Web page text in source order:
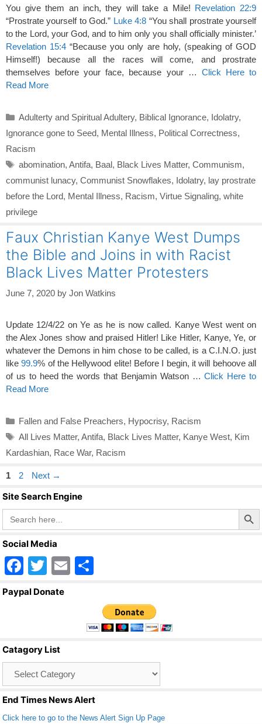
You give them an inch, they will take a Mile! Revelation 22:9
“Prostrate yourself to God.” Luke 4:8 “You shall prostrate yourself
to the Lord, your God, and to him only you shall officially minister.’
Revelation 15:4 “Because you only are holy, (speaking of GOD
Himself!) because all the races will come, and prostrate
themselves before your face, because your … Click Here to
Read More
Categories
Adulterty and Spiritual Adultery, Biblical Ignorance, Idolatry,
Ignorance gone to Seed, Mental Illness, Political Correctness,
Racism
Tags
abomination, Antifa, Baal, Black Lives Matter, Communism,
communist lunacy, Communist Snowflakes, Idolatry, lay prostrate
before the Lord, Mental Illness, Racism, Virtue Signaling, white
privilege
Faux Christian Kanye West Dumps
the Bible and Joins in with Racist
Black Lives Matter Protesters
June 7, 2020 by Jon Watkins
Update 12/4/22 on Ye as he is now called. Kanye West went on
the Alex Jones show and praised Hitler! Like Hitler, Kanye, Ye, or
whatever the Demons in him chose to be called, is a C.I.N.O. just
like99.9% of the Hellywood elite! Before I begin, it will behoove all
of us to heed the words that Benjamin Watson …Click Here to
Read More
Categories
Fallen and False Preachers, Hypocrisy, Racism
Tags
All Lives Matter, Antifa, Black Lives Matter, Kanye West, Kim
Kardashian, Race War, Racism
Page
1 Page
2 Next →
Site Search Engine
Search
for:
Search Button
Social Media
F
a
o
o
k
T
wi
E
ar
e
Paypal Donate
Catagory List
End Times News Alert
Click here to go to the News Alert Sign Up Page